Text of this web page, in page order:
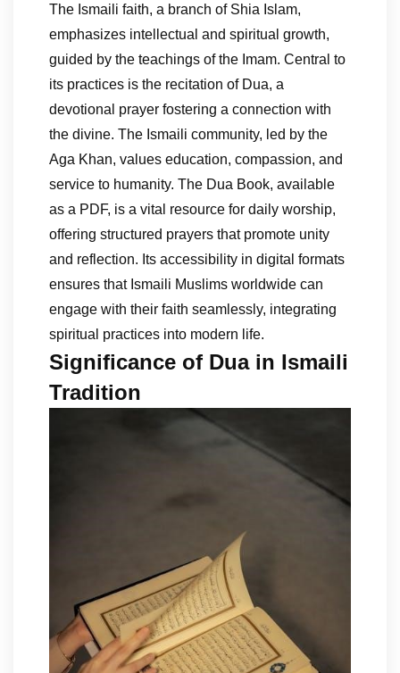
The Ismaili faith, a branch of Shia Islam,
emphasizes intellectual and spiritual growth,
guided by the teachings of the Imam. Central to
its practices is the recitation of Dua, a
devotional prayer fostering a connection with
the divine. The Ismaili community, led by the
Aga Khan, values education, compassion, and
service to humanity. The Dua Book, available
as a PDF, is a vital resource for daily worship,
offering structured prayers that promote unity
and reflection. Its accessibility in digital formats
ensures that Ismaili Muslims worldwide can
engage with their faith seamlessly, integrating
spiritual practices into modern life.
Significance of Dua in Ismaili
Tradition